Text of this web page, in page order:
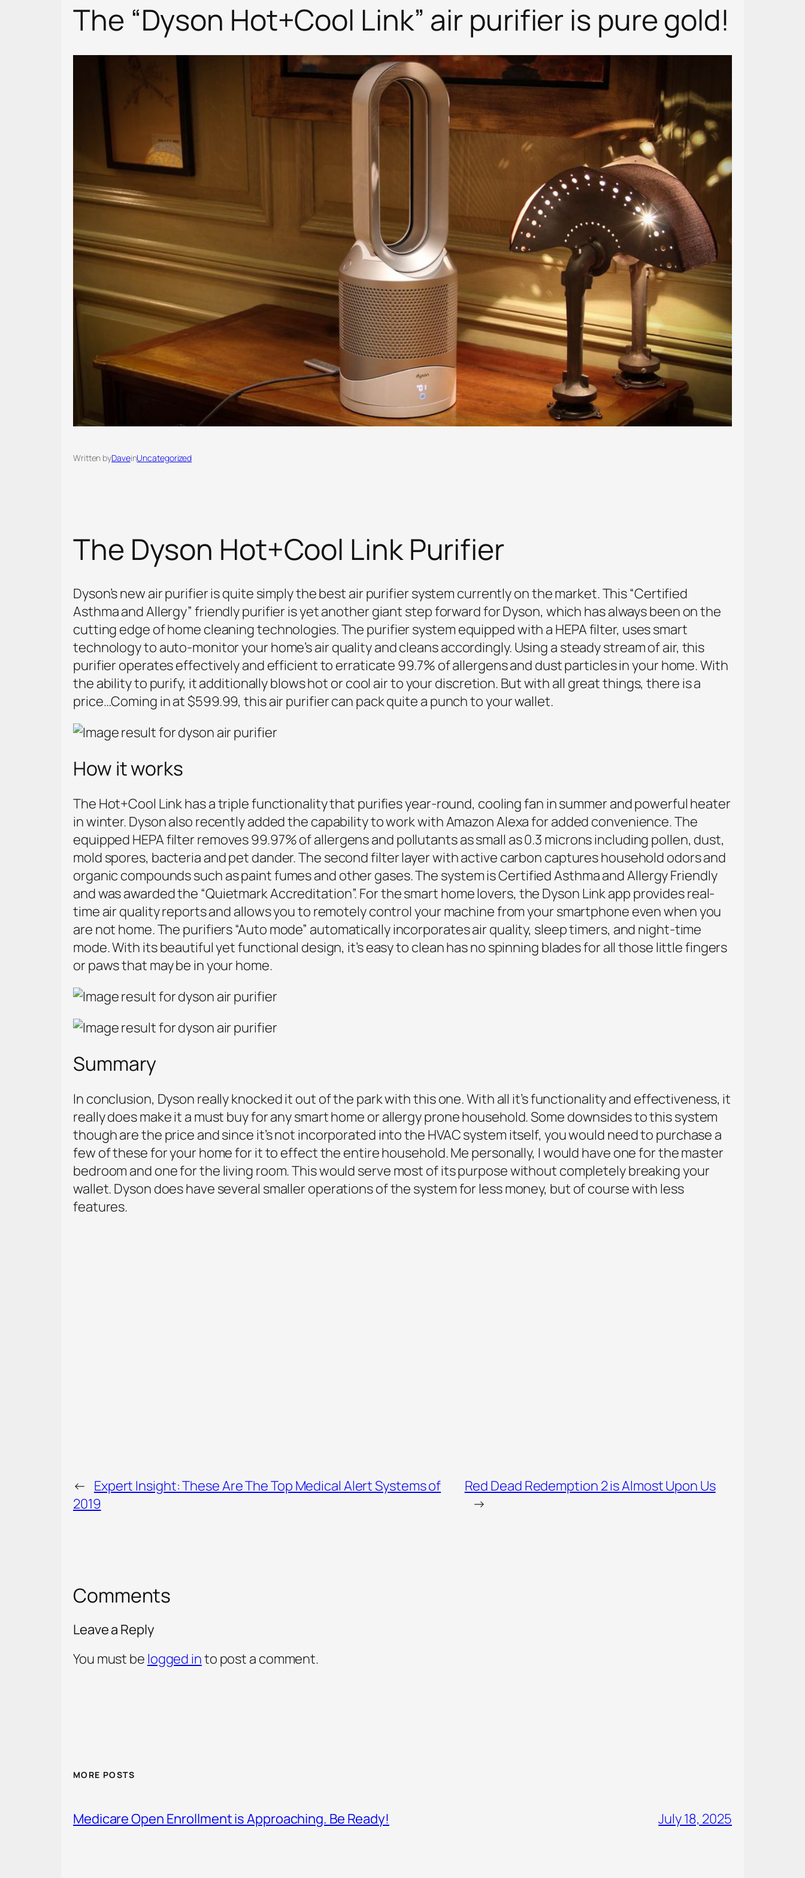
The “Dyson Hot+Cool Link” air purifier is pure gold!
Written byDaveinUncategorized
The Dyson Hot+Cool Link Purifier
Dyson’s new air purifier is quite simply the best air purifier system currently on the market. This “Certified
Asthma and Allergy” friendly purifier is yet another giant step forward for Dyson, which has always been on the
cutting edge of home cleaning technologies. The purifier system equipped with a HEPA filter, uses smart
technology to auto-monitor your home’s air quality and cleans accordingly. Using a steady stream of air, this
purifier operates effectively and efficient to erraticate 99.7% of allergens and dust particles in your home. With
the ability to purify, it additionally blows hot or cool air to your discretion. But with all great things, there is a
price…Coming in at $599.99, this air purifier can pack quite a punch to your wallet.
How it works
The Hot+Cool Link has a triple functionality that purifies year-round, cooling fan in summer and powerful heater
in winter. Dyson also recently added the capability to work with Amazon Alexa for added convenience. The
equipped HEPA filter removes 99.97% of allergens and pollutants as small as 0.3 microns including pollen, dust,
mold spores, bacteria and pet dander. The second filter layer with active carbon captures household odors and
organic compounds such as paint fumes and other gases. The system isCertified Asthma and Allergy Friendly
and was awarded the “Quietmark Accreditation”. For the smart home lovers, the Dyson Link app provides real-
time air quality reports and allows you to remotely control your machine from your smartphone even when you
are not home. The purifiers“Auto mode” automatically incorporates air quality, sleep timers, and night-time
mode. With its beautiful yet functional design, it’s easy to clean has no spinning blades for all those little fingers
or paws that may be in your home.
Summary
In conclusion, Dyson really knocked it out of the park with this one. With all it’s functionality and effectiveness, it
really does make it a must buy for any smart home or allergy prone household. Some downsides to this system
though are the price and since it’s not incorporated into the HVAC system itself, you would need to purchase a
few of these for your home for it to effect the entire household. Me personally, I would have one for the master
bedroom and one for the living room. This would serve most of its purpose without completely breaking your
wallet. Dyson does have several smaller operations of the system for less money, but of course with less
features.
← Expert Insight: These Are The Top Medical Alert Systems of
2019
Red Dead Redemption 2 is Almost Upon Us
→
Comments
Leave a Reply
You must be logged into post a comment.
MORE POSTS
Medicare Open Enrollment is Approaching. Be Ready! July 18, 2025